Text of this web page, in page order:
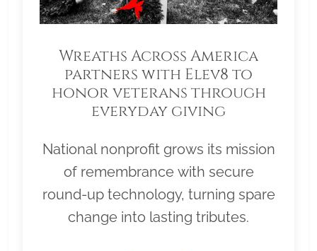
Wreaths Across America
partners with Elev8 to
honor veterans through
everyday giving
National nonprofit grows its mission
of remembrance with secure
round-up technology, turning spare
change into lasting tributes.